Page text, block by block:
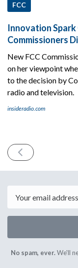
FCC
Innovation Spark
Commissioners
New FCC
on her viewpoint
to the decision by
radio and television.
insideradio.com
PREVIOUS
ISSUE
2025
No spam, ever.We'll